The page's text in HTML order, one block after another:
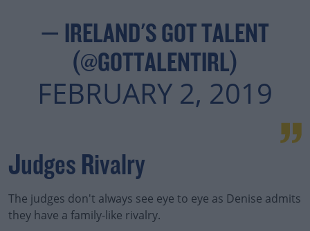
— IRELAND'S GOT TALENT
(@GOTTALENTIRL)
FEBRUARY 2, 2019
Judges Rivalry
The judges don't always see eye to eye as Denise admits
they have a family-like rivalry.